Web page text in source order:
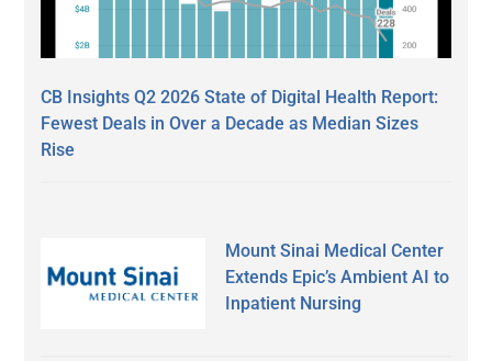
CB Insights Q2 2026 State of Digital Health Report:
Fewest Deals in Over a Decade as Median Sizes
Rise
Mount Sinai Medical Center
Extends Epic’s Ambient AI to
Inpatient Nursing